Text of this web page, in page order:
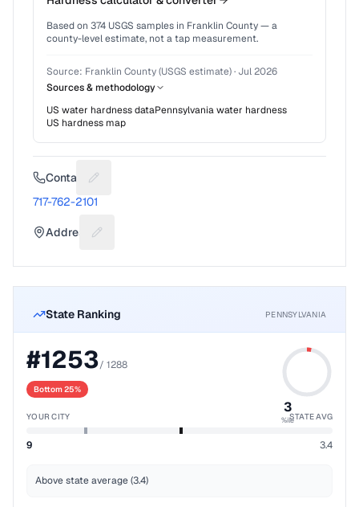
Based on 374 USGS samples in Franklin County— a
county-level estimate, not a tap measurement.
Source: Franklin County (USGS estimate)· Jul 2026
Sources & methodology
US water hardness dataPennsylvaniawater hardness
US hardness map
Contact Suggest a fix for Phone number
717-762-2101
Address Suggest a fix for Mailing address
State Ranking PENNSYLVANIA
#1253/ 1288
Bottom 25%
3
%ile
YOUR CITY STATE AVG
9 3.4
Above state average (3.4)